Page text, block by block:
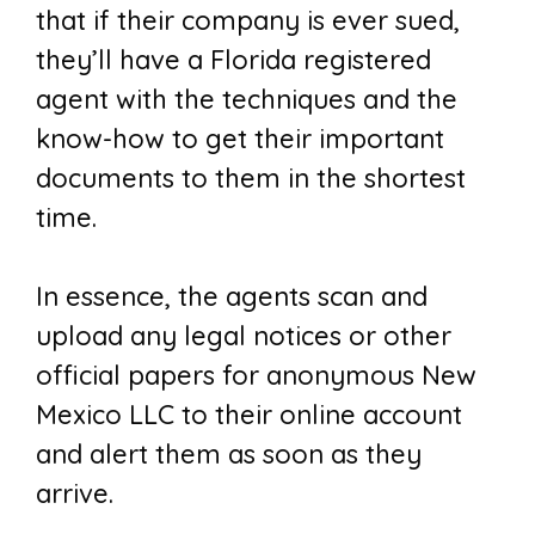
that if their company is ever sued,
they’ll have a Florida registered
agent with the techniques and the
know-how to get their important
documents to them in the shortest
time.
In essence, the agents scan and
upload any legal notices or other
official papers for anonymous New
Mexico LLC to their online account
and alert them as soon as they
arrive.